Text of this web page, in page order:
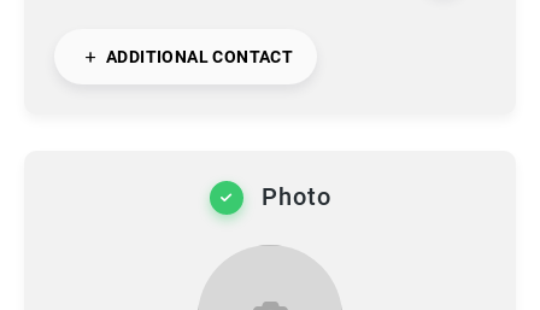
ADDITIONAL CONTACT
Photo